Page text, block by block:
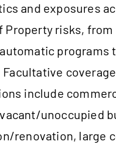
and exposures
Property risks, from
programs
include
unoccupied
renovation, large